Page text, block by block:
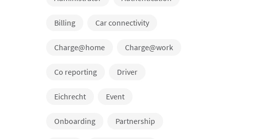
Billing Car connectivity
Charge@home Charge@work
Co reporting Driver
Eichrecht Event
Onboarding Partnership